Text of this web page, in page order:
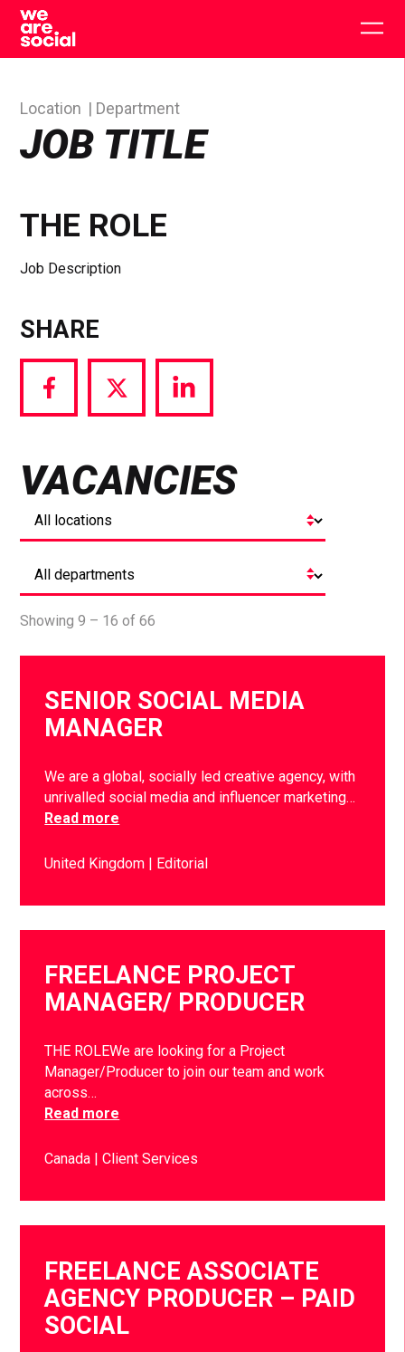
Skip
content
JOB TITLE
Location Department
THE ROLE
Job Description
SHARE
Share
via
Share
via
Share
via
VACANCIES
Showing 9 – 16 of 66
SENIOR SOCIAL MEDIA
MANAGER
We are a global, socially led creative agency, with
unrivalled social media and influencer marketing…
Read more
United Kingdom Editorial
FREELANCE PROJECT
MANAGER/ PRODUCER
THE ROLEWe are looking for a Project
Manager/Producer to join our team and work
across…
Read more
Canada Client Services
FREELANCE ASSOCIATE
AGENCY PRODUCER – PAID
SOCIAL